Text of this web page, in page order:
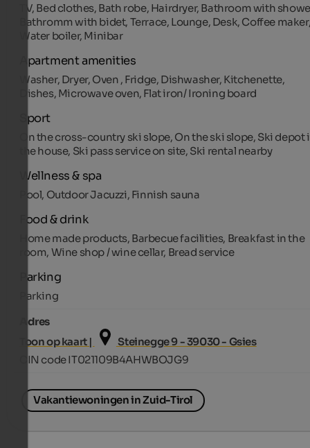
TV, Bed clothes, Bath robe, Hairdryer, Bathroom with
Bathromm with bidet, Terrace, Lounge, Desk, Coffee
Water boiler, Minibar
Apartment amenities
Washer, Dryer, Oven , Fridge, Dishwasher, Kitchenette,
Dishes, Microwave oven, Flat iron/ Ironing board
Sport
On the cross-country ski slope, On the ski slope, Ski depot
the house, Ski pass service on site, Ski rental nearby
Wellness & spa
Pool, Outdoor Jacuzzi, Finnish sauna
Food & drink
Home made products, Barbecue facilities, Breakfast in the
room, Wine shop / wine cellar, Bread service
Parking
Parking
Adres
Toon op kaart |
Steinegge 9 - 39030 - Gsies
CIN code IT021109B4AHWBOJG9
Vakantiewoningen in Zuid-Tirol